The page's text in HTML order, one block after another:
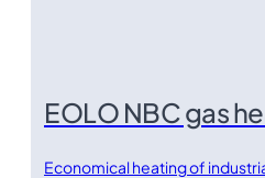
EOLO NBC gas
Economical heating of